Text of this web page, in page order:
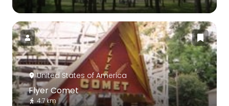
United States of America
Flyer Comet
4.7 km